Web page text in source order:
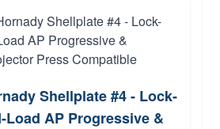
Shellplate #4 - Lock-
Load AP Progressive &